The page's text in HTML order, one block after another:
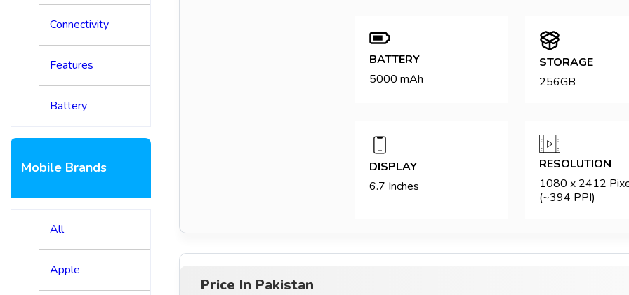
Connectivity
Features
Battery
Mobile Brands
All
Apple
BATTERY
5000 mAh
STORAGE
256GB
DISPLAY
6.7 Inches
RESOLUTION
1080 x 2412
(~394 PPI)
Price In Pakistan